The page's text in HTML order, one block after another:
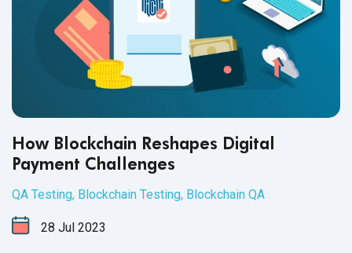
How Blockchain Reshapes Digital
Payment Challenges
QA Testing, Blockchain Testing, Blockchain QA
28 Jul 2023